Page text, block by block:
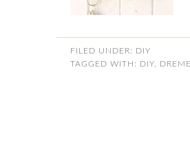
FILED UNDER: DIY
TAGGED WITH: DIY